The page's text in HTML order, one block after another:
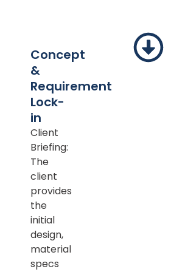
Concept
&
Requirement
Lock-
in
Client
Briefing:
The
client
provides
the
initial
design,
material
specs